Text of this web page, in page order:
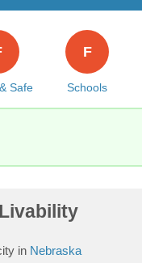
Safe Schools
F
in Nebraska